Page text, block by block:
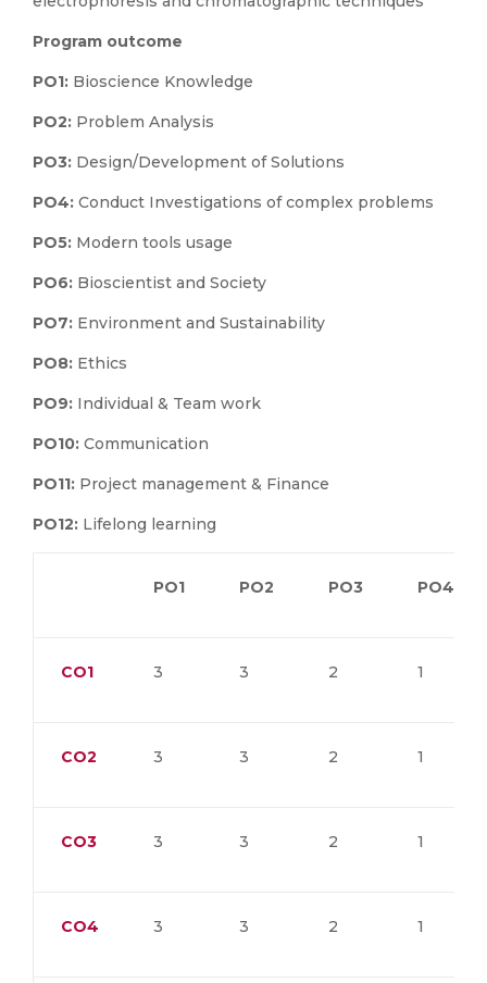
Program outcome
PO1: Bioscience Knowledge
PO2: Problem Analysis
PO3: Design/Development of Solutions
PO4: Conduct Investigations of complex problems
PO5: Modern tools usage
PO6: Bioscientist and Society
PO7: Environment and Sustainability
PO8: Ethics
PO9: Individual & Team work
PO10: Communication
PO11: Project management & Finance
PO12: Lifelong learning
PO1 PO2 PO3 PO4
CO1 3 3 2 1
CO2 3 3 2 1
CO3 3 3 2 1
CO4 3 3 2 1